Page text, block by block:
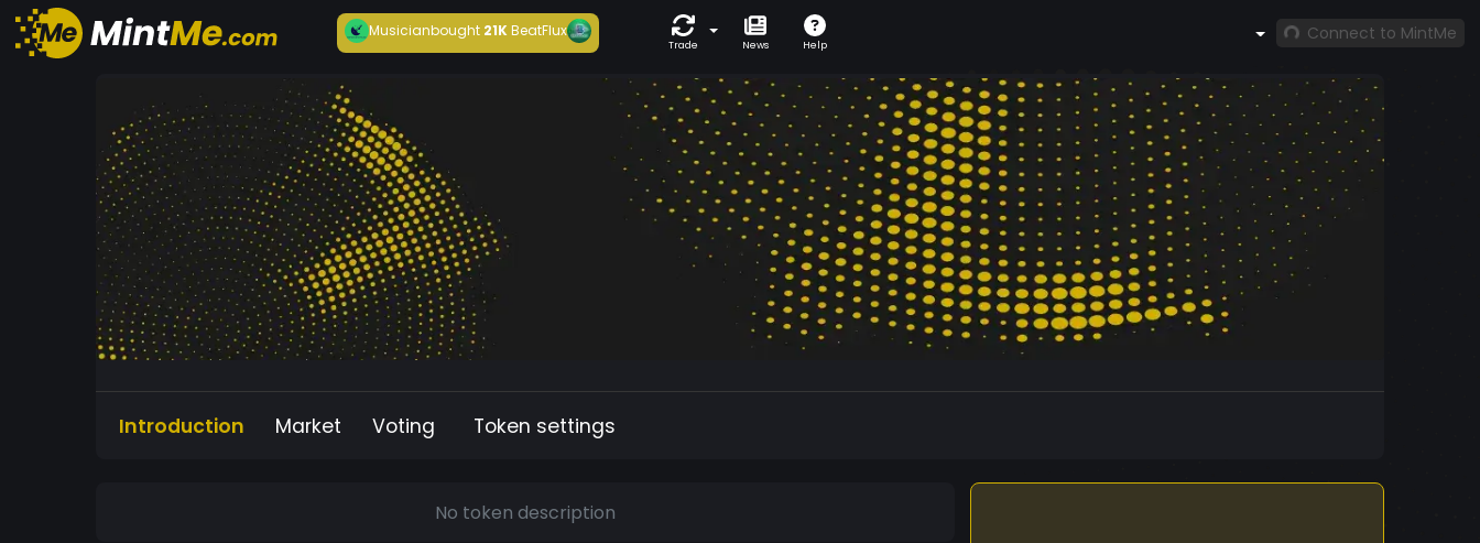
Musicianbought21KBeatFlux
Trade News Help
Connect to MintMe
Introduction Market Voting Token settings
No token description